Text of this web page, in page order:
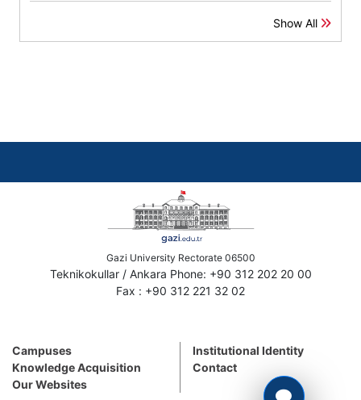
Show All
Gazi University Rectorate 06500
Teknikokullar / Ankara Phone: +90 312 202 20 00
Fax : +90 312 221 32 02
Campuses
Knowledge Acquisition
Our Websites
Institutional Identity
Contact